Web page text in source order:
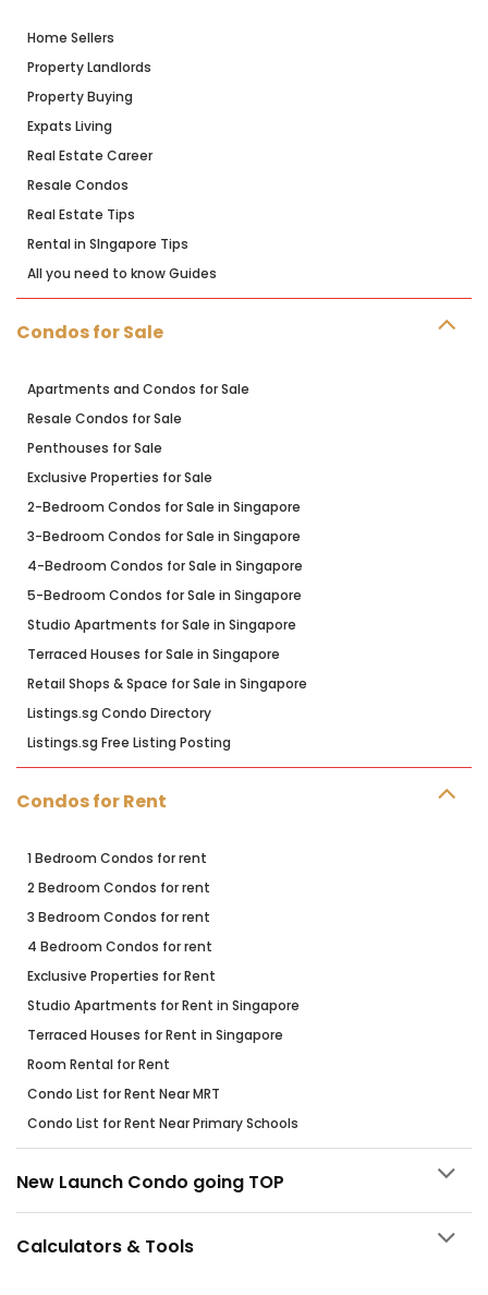
Home Sellers
Property Landlords
Property Buying
Expats Living
Real Estate Career
Resale Condos
Real Estate Tips
Rental in SIngapore Tips
All you need to know Guides
Condos for Sale
Apartments and Condos for Sale
Resale Condos for Sale
Penthouses for Sale
Exclusive Properties for Sale
2-Bedroom Condos for Sale in Singapore
3-Bedroom Condos for Sale in Singapore
4-Bedroom Condos for Sale in Singapore
5-Bedroom Condos for Sale in Singapore
Studio Apartments for Sale in Singapore
Terraced Houses for Sale in Singapore
Retail Shops & Space for Sale in Singapore
Listings.sg Condo Directory
Listings.sg Free Listing Posting
Condos for Rent
1 Bedroom Condos for rent
2 Bedroom Condos for rent
3 Bedroom Condos for rent
4 Bedroom Condos for rent
Exclusive Properties for Rent
Studio Apartments for Rent in Singapore
Terraced Houses for Rent in Singapore
Room Rental for Rent
Condo List for Rent Near MRT
Condo List for Rent Near Primary Schools
New Launch Condo going TOP
Calculators & Tools